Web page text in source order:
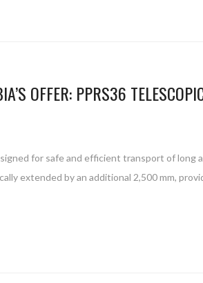
OFFER: PPRS36
for safe and efficient transport of
extended by an additional 2,500 mm,